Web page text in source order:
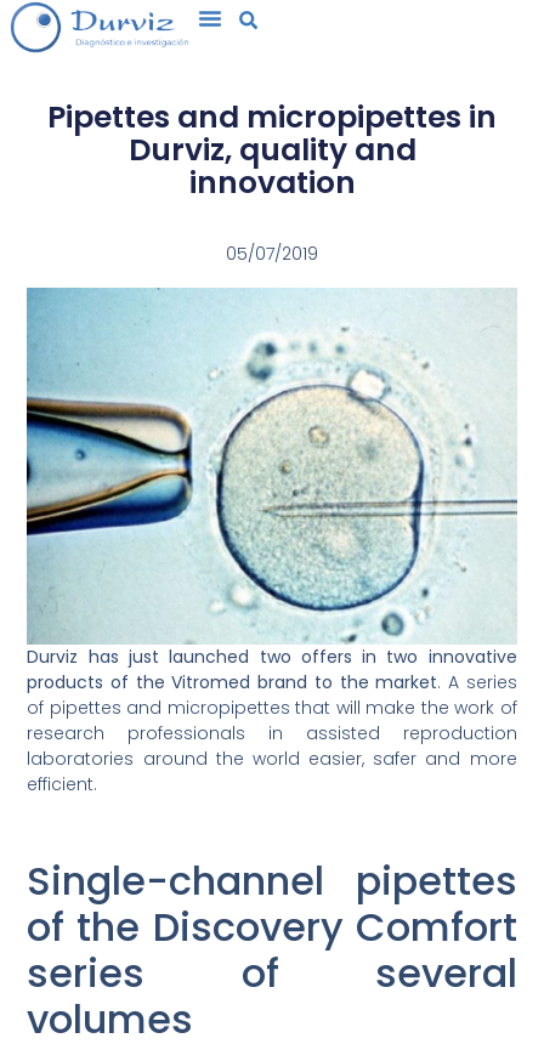
Pipettes and micropipettes in
Durviz, quality and
innovation
05/07/2019
Durviz has just launched two offers in two innovative
products of the Vitromed brand to the market. A series
of pipettes and micropipettes that will make the work of
research professionals in assisted reproduction
laboratories around the world easier, safer and more
efficient.
Single-channel pipettes
of the Discovery Comfort
series of several
volumes